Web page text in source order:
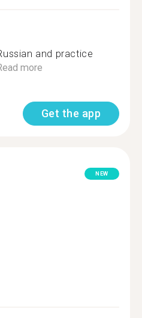
and practice
more
Get the app
NEW